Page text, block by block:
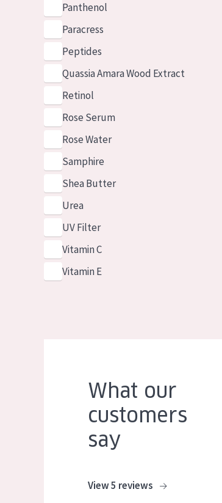
Panthenol
Paracress
Peptides
Quassia Amara Wood Extract
Retinol
Rose Serum
Rose Water
Samphire
Shea Butter
Urea
UV Filter
Vitamin C
Vitamin E
What our
customers
say
View 5 reviews